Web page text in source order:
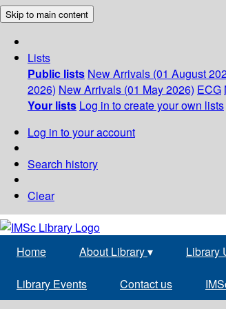
Skip to main content
Lists
Public lists New Arrivals (01 August
2026) New Arrivals (01 May 2026) ECG
Your lists Log in to create your own lists
Log in to your account
Search history
Clear
Home About Library▾ Library
Library Events Contact us